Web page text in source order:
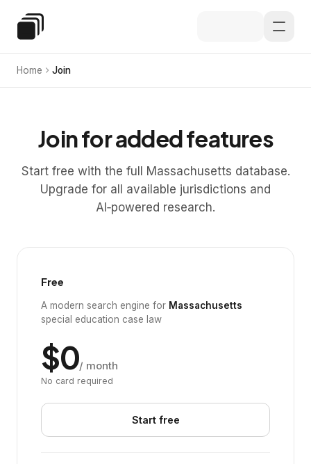
Special Education Law
Home Join
Join for added features
Start free with the full Massachusetts database.
Upgrade for all available jurisdictions and
AI‑powered research.
Free
A modern search engine for Massachusetts
special education case law
$0/ month
No card required
Start free